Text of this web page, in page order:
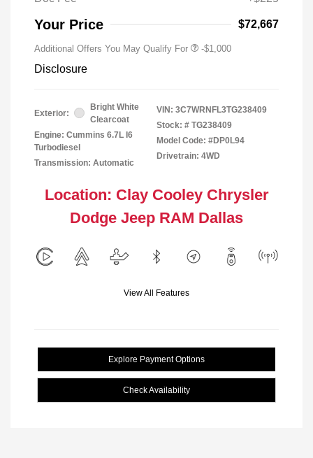
Your Price $72,667
Additional Offers You May Qualify For -$1,000
Disclosure
Exterior:
Bright White
Clearcoat
Engine: Cummins 6.7L I6
Turbodiesel
Transmission: Automatic
VIN: 3C7WRNFL3TG238409
Stock: # TG238409
Model Code: #DP0L94
Drivetrain: 4WD
Location: Clay Cooley Chrysler
Dodge Jeep RAM Dallas
View All Features
Explore Payment Options
Check Availability